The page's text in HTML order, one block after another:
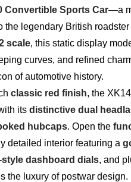
Convertible Sports Car—a
the legendary British
scale, this static display
curves, and refined
of automotive history.
classic red finish, the
its distinctive dual
hubcaps. Open the
detailed interior featuring a
dashboard dials, and
the luxury of postwar design.